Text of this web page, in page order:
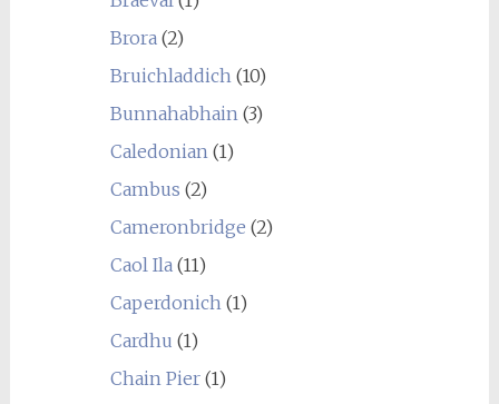
Brora(2)
Bruichladdich(10)
Bunnahabhain(3)
Caledonian(1)
Cambus (2)
Cameronbridge (2)
Caol Ila(11)
Caperdonich(1)
Cardhu (1)
Chain Pier(1)